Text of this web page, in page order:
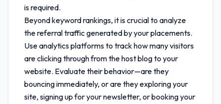
is required.
Beyond keyword rankings, it is crucial to analyze
the referral traffic generated by your placements.
Use analytics platforms to track how many visitors
are clicking through from the host blog to your
website. Evaluate their behavior—are they
bouncing immediately, or are they exploring your
site, signing up for your newsletter, or booking your